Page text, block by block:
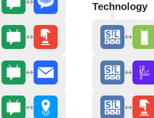
Technology